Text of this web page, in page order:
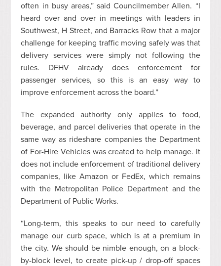
often in busy areas,” said Councilmember Allen. “I
heard over and over in meetings with leaders in
Southwest, H Street, and Barracks Row that a major
challenge for keeping traffic moving safely was that
delivery services were simply not following the
rules. DFHV already does enforcement for
passenger services, so this is an easy way to
improve enforcement across the board.”
The expanded authority only applies to food,
beverage, and parcel deliveries that operate in the
same way as rideshare companies the Department
of For-Hire Vehicles was created to help manage. It
does not include enforcement of traditional delivery
companies, like Amazon or FedEx, which remains
with the Metropolitan Police Department and the
Department of Public Works.
“Long-term, this speaks to our need to carefully
manage our curb space, which is at a premium in
the city. We should be nimble enough, on a block-
by-block level, to create pick-up / drop-off spaces